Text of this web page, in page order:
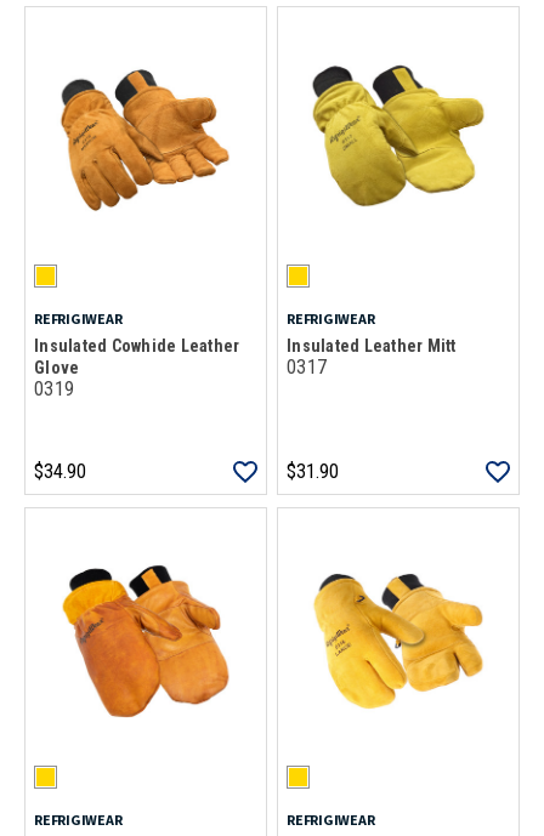
REFRIGIWEAR
Insulated Cowhide Leather
Glove
0319
$34.90
REFRIGIWEAR
Insulated Leather Mitt
0317
$31.90
REFRIGIWEAR REFRIGIWEAR